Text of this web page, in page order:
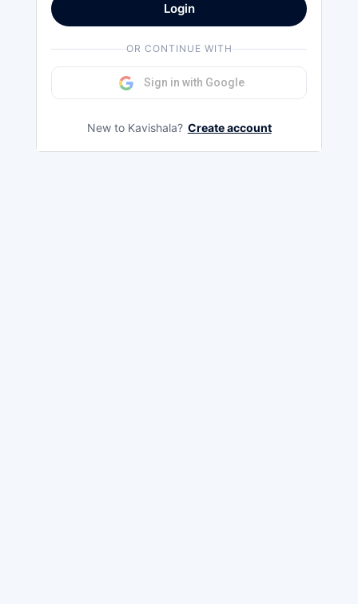
Login
OR CONTINUE WITH
Sign in with Google
New to Kavishala? Create account